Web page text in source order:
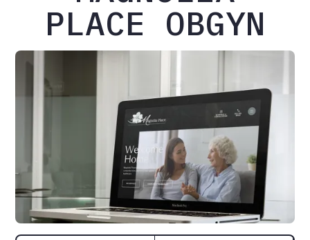
PLACE OBGYN